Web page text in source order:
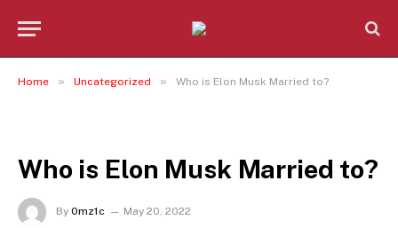
Home » Uncategorized » Who is Elon Musk Married to?
Who is Elon Musk Married to?
By 0mz1c May 20, 2022